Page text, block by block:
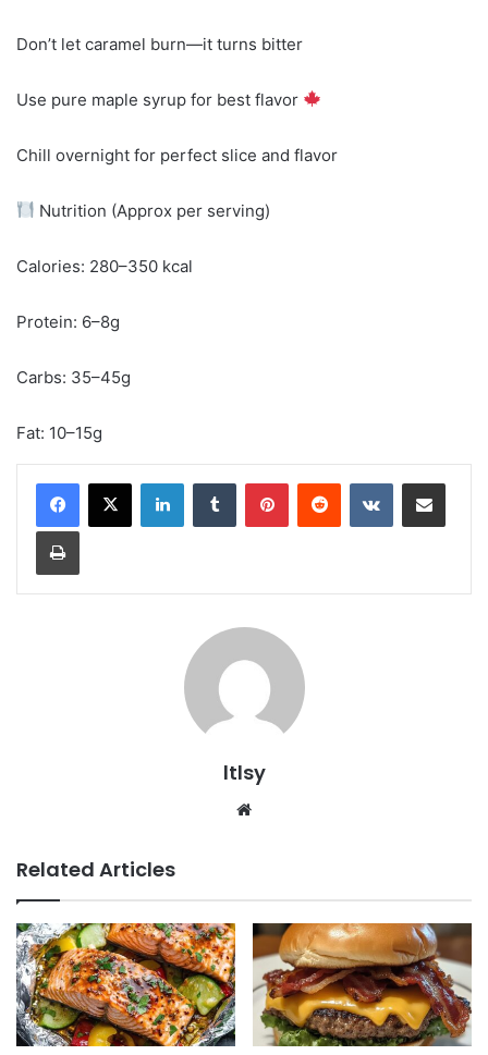
Don’t let caramel burn—it turns bitter
Use pure maple syrup for best flavor
Chill overnight for perfect slice and flavor
Nutrition (Approx per serving)
Calories: 280–350 kcal
Protein: 6–8g
Carbs: 35–45g
Fat: 10–15g
LinkedInTumblr PinterestReddit VKontakteShare via Email
Print
ltlsy
Related Articles